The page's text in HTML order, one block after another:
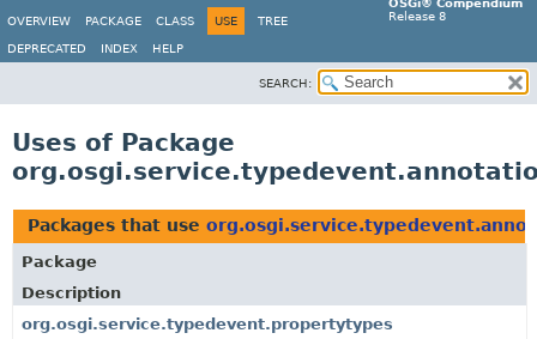
OSGi® Compendium
Release 8
OVERVIEW PACKAGE CLASS USE TREE
DEPRECATED INDEX HELP
SEARCH:
Uses of Package
Packages that use
Package
Description
org.osgi.service.typedevent.propertytypes